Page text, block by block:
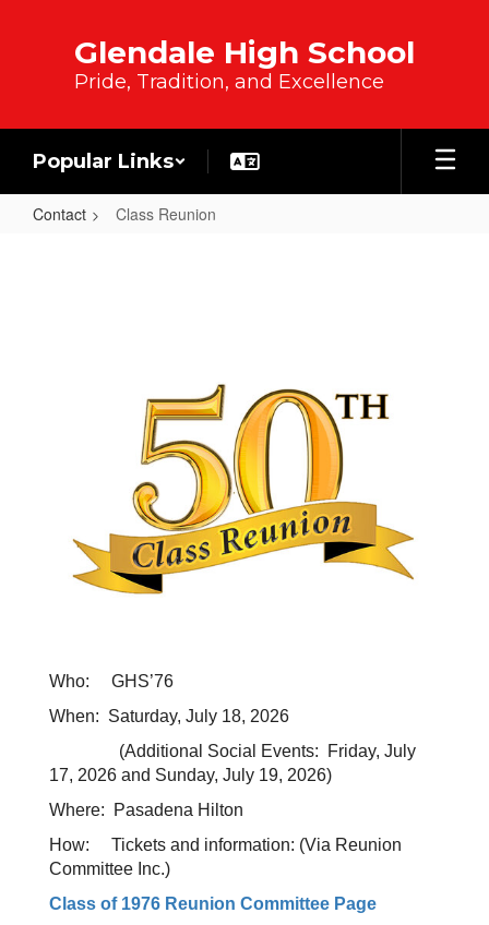
Glendale High School
Pride, Tradition, and Excellence
Popular Links
Contact Class Reunion
Who: GHS’76
When: Saturday, July 18, 2026
(Additional Social Events: Friday, July
17, 2026 and Sunday, July 19, 2026)
Where: Pasadena Hilton
How: Tickets and information: (Via Reunion
Committee Inc.)
Class of 1976 Reunion Committee Page